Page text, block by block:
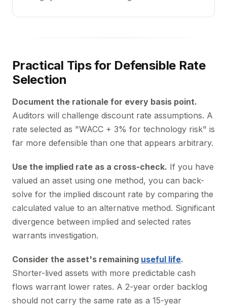
Practical Tips for Defensible Rate
Selection
Document the rationale for every basis point.
Auditors will challenge discount rate assumptions. A
rate selected as "WACC + 3% for technology risk" is
far more defensible than one that appears arbitrary.
Use the implied rate as a cross-check. If you have
valued an asset using one method, you can back-
solve for the implied discount rate by comparing the
calculated value to an alternative method. Significant
divergence between implied and selected rates
warrants investigation.
Consider the asset's remaining useful life.
Shorter-lived assets with more predictable cash
flows warrant lower rates. A 2-year order backlog
should not carry the same rate as a 15-year